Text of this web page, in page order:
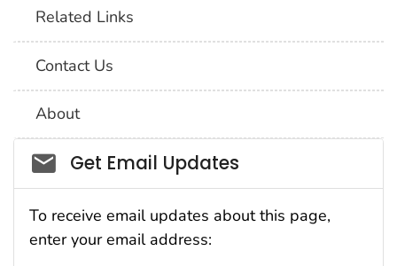
Related Links
Contact Us
About
Social_govd
Get Email Updates
To receive email updates about this page,
enter your email address: